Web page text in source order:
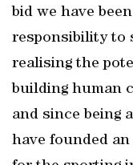
bid we have
responsibility to
realising the
building human
and since being
have founded